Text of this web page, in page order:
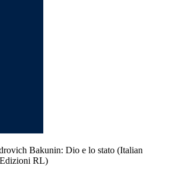
Bakunin: Dio e lo stato (Italian
RL)